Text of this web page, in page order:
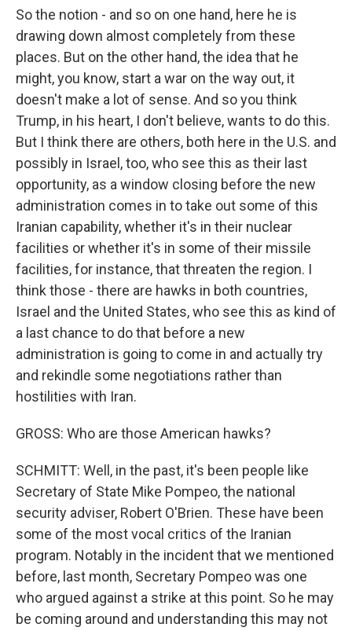
So the notion - and so on one hand, here he is
drawing down almost completely from these
places. But on the other hand, the idea that he
might, you know, start a war on the way out, it
doesn't make a lot of sense. And so you think
Trump, in his heart, I don't believe, wants to do this.
But I think there are others, both here in the U.S. and
possibly in Israel, too, who see this as their last
opportunity, as a window closing before the new
administration comes in to take out some of this
Iranian capability, whether it's in their nuclear
facilities or whether it's in some of their missile
facilities, for instance, that threaten the region. I
think those - there are hawks in both countries,
Israel and the United States, who see this as kind of
a last chance to do that before a new
administration is going to come in and actually try
and rekindle some negotiations rather than
hostilities with Iran.
GROSS: Who are those American hawks?
SCHMITT: Well, in the past, it's been people like
Secretary of State Mike Pompeo, the national
security adviser, Robert O'Brien. These have been
some of the most vocal critics of the Iranian
program. Notably in the incident that we mentioned
before, last month, Secretary Pompeo was one
who argued against a strike at this point. So he may
be coming around and understanding this may not